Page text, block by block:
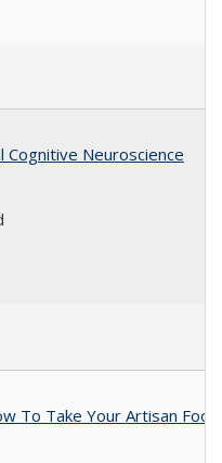
Cognitive Neuroscience
To Take Your Artisan